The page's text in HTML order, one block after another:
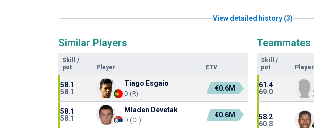
View detailed history (3)
Similar Players
Skill
/
pot
Player ETV
58.1
58.1
Tiago Esgaio
D (R)
€0.6M
58.1
58.1
Mladen Devetak
D (CL)
€0.6M
Teammates
Skill
/
pot
Player
61.4
69.0
58.2
60.8